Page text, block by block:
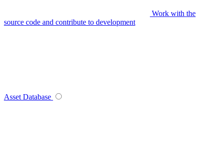
Work with the
source code and contribute to development
Asset Database